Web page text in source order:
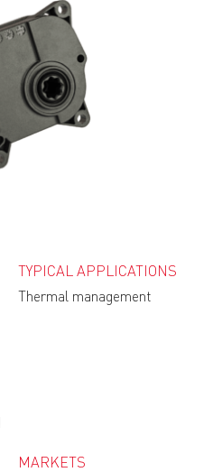
TYPICAL APPLICATIONS
Thermal management
MARKETS